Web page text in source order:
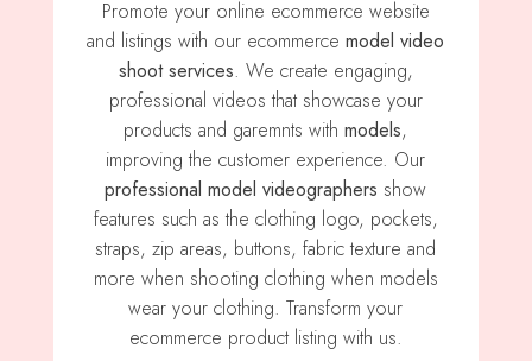
Promote your online ecommerce website
and listings with our ecommercemodel video
shoot services. We create engaging,
professional videos that showcase your
products and garemnts withmodels,
improving the customer experience. Our
professional model videographers show
features such as the clothing logo, pockets,
straps, zip areas, buttons, fabric texture and
more when shooting clothing when models
wear your clothing. Transform your
ecommerce product listing with us.